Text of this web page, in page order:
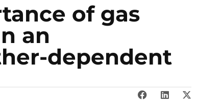
of gas
an
dependent